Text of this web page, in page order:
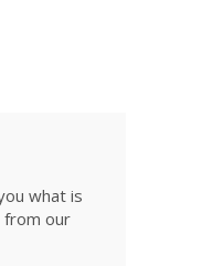
what is
from our